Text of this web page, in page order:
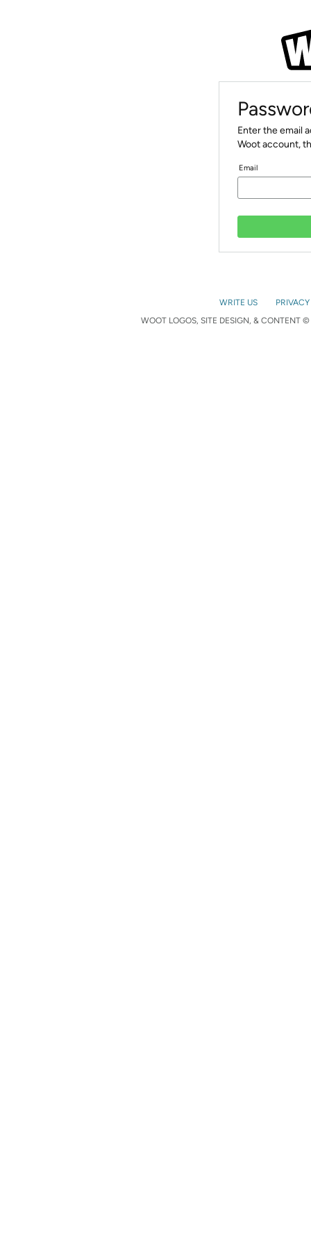
Enter the email
Woot account,
Email
WRITE US
WOOT LOGOS, SITE DESIGN, & CONTENT